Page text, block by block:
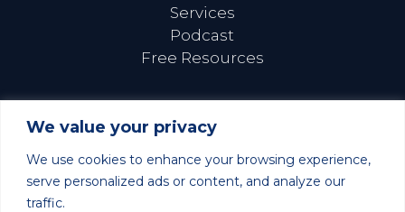
We value your privacy
We use cookies to enhance your browsing experience,
serve personalized ads or content, and analyze our
traffic.
Services
Podcast
Free Resources
Follow Us Online